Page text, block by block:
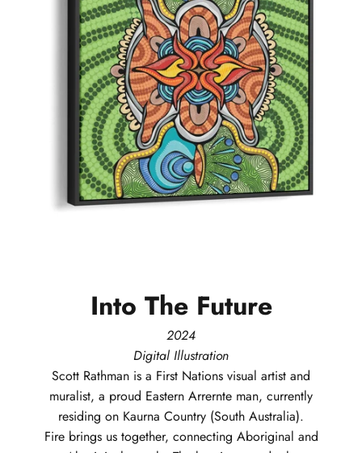
Into The Future
2024
Digital Illustration
Scott Rathman is a First Nations visual artist and
muralist, a proud Eastern Arrernte man, currently
residing on Kaurna Country (South Australia).
Fire brings us together, connecting Aboriginal and